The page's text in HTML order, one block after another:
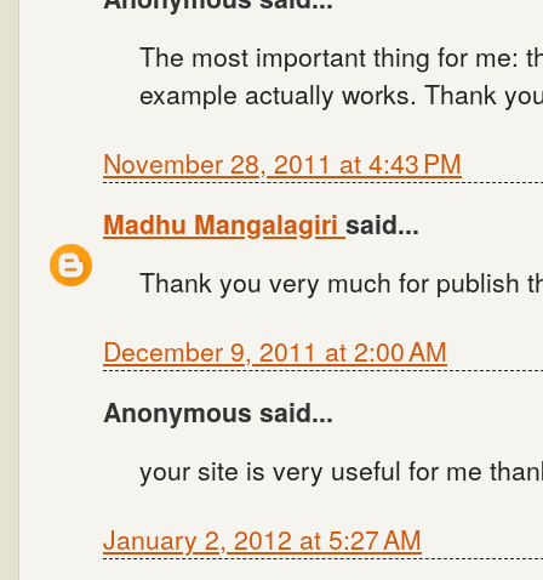
The most important thing for me:
example actually works. Thank
November 28, 2011 at 4:43 PM
Madhu Mangalagiri said...
Thank you very much for publish
December 9, 2011 at 2:00 AM
Anonymous said...
your site is very useful for me
January 2, 2012 at 5:27 AM